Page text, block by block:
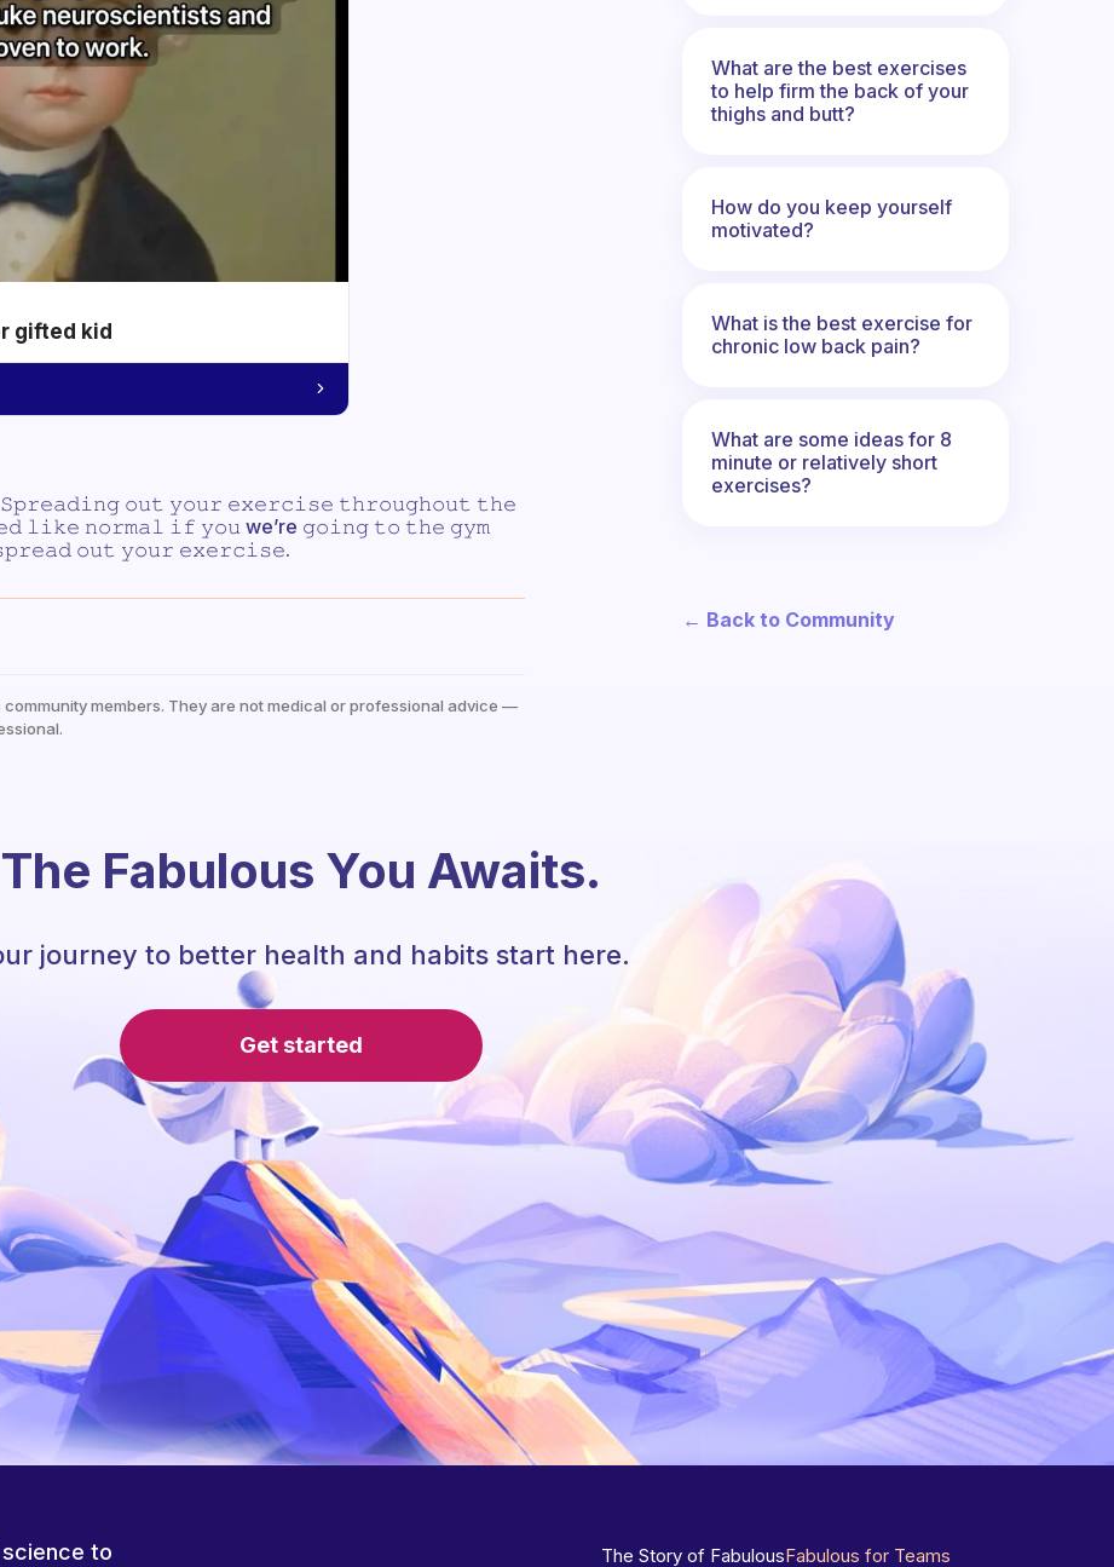
gifted kid
𝚘𝚞𝚝 𝚢𝚘𝚞𝚛 𝚎𝚡𝚎𝚛𝚌𝚒𝚜𝚎 𝚝𝚑𝚛𝚘𝚞𝚐𝚑𝚘𝚞𝚝 𝚝𝚑𝚎
𝚕𝚒𝚔𝚎 𝚗𝚘𝚛𝚖𝚊𝚕 𝚒𝚏 𝚢𝚘𝚞 we’re 𝚐𝚘𝚒𝚗𝚐 𝚝𝚘 𝚝𝚑𝚎 𝚐𝚢𝚖
𝚘𝚞𝚝 𝚢𝚘𝚞𝚛 𝚎𝚡𝚎𝚛𝚌𝚒𝚜𝚎.
members. They are not medical or professional advice —
What are the best exercises
to help firm the back of your
thighs and butt?
How do you keep yourself
motivated?
What is the best exercise for
chronic low back pain?
What are some ideas for 8
minute or relatively short
exercises?
← Back to Community
The Fabulous You Awaits.
journey to better health and habits start here.
Get started
science to
The Story of FabulousFabulous for Teams